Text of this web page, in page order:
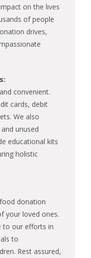
on the lives
of people
drives,
convenient.
cards, debit
We also
unused
educational kits
holistic
donation
your loved ones.
to our efforts in
to
Rest assured,